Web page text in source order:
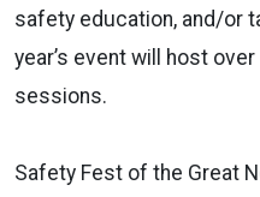
safety education, and/or
year’s event will host
sessions.
Safety Fest of the Great